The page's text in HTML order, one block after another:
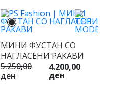
МИНИ ФУСТАН СО
НАГЛАСЕНИ РАКАВИ
5.250,00
ден
4.200,00
ден